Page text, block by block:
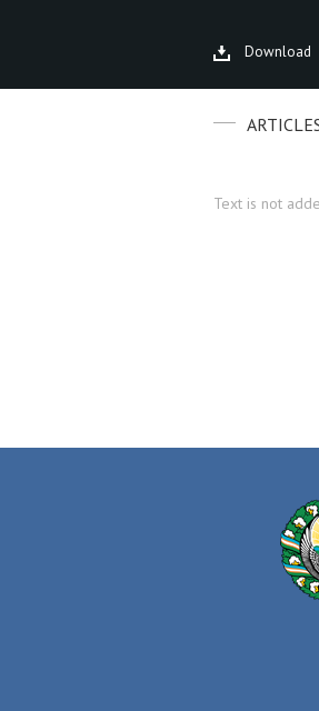
Download
Text is not